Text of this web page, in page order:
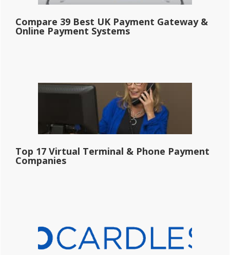
Compare 39 Best UK Payment Gateway &
Online Payment Systems
Top 17 Virtual Terminal & Phone Payment
Companies